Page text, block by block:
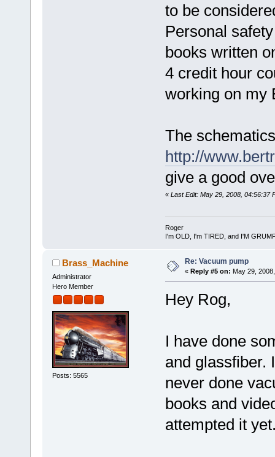
to be
Personal
books written
4 credit hour
working on my
The
http://
give a good
« Last Edit: May 29, 2008, 04:56:37
Roger
I'm OLD, I'm TIRED, and I'M
Brass_Machine
Administrator
Hero Member
Posts: 5565
Re: Vacuum pump
« Reply #5 on: May 29,
Hey Rog,
I have done
and glassfiber.
never done
books and
attempted it